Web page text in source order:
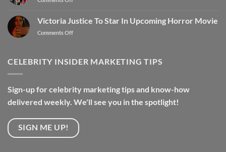
Victoria Justice To Star In Upcoming Horror Movie
Comments Off
CELEBRITY INSIDER MARKETING TIPS
Sign-up for celebrity marketing tips and know-how
delivered weekly. We'll see you in the spotlight!
SIGN ME UP!